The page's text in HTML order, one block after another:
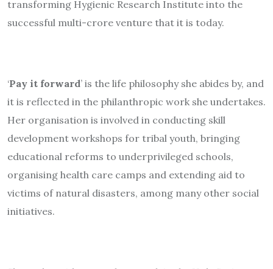
transforming Hygienic Research Institute into the
successful multi-crore venture that it is today.
‘Pay it forward’ is the life philosophy she abides by, and
it is reflected in the philanthropic work she undertakes.
Her organisation is involved in conducting skill
development workshops for tribal youth, bringing
educational reforms to underprivileged schools,
organising health care camps and extending aid to
victims of natural disasters, among many other social
initiatives.